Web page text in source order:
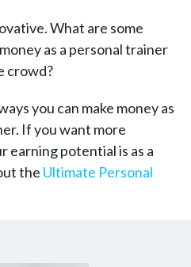
What are some
as a personal trainer
crowd?
you can make money as
If you want more
earning potential is as a
the Ultimate Personal